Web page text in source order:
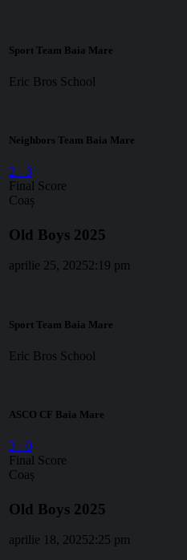
Sport Team Baia Mare
Eric Bros School
Neighbors Team Baia Mare
2 - 3
Final Score
Coaș
Old Boys 2025
aprilie 25, 20252:19 pm
Sport Team Baia Mare
Eric Bros School
ASCO CF Baia Mare
3 - 0
Final Score
Coaș
Old Boys 2025
aprilie 18, 20252:25 pm